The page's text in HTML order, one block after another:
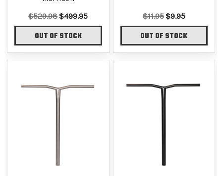
$529.98$499.95
OUT OF STOCK
$11.95$9.95
OUT OF STOCK